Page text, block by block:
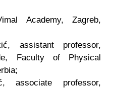
Academy, Zagreb,
assistant professor,
Faculty of Physical
associate professor,